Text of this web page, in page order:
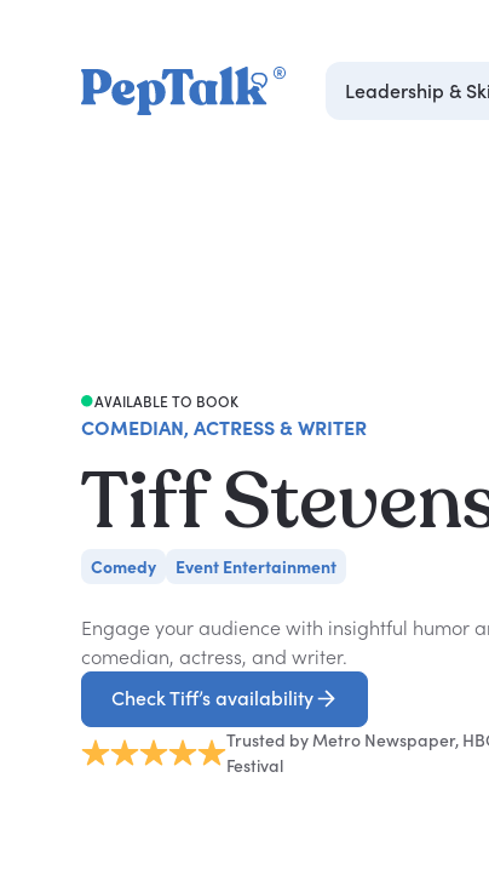
Leadership &
AVAILABLE TO BOOK
COMEDIAN, ACTRESS & WRITER
Tiff
Comedy Event Entertainment
Engage your audience with insightful humor
comedian, actress, and writer.
Check Tiff’s availability
Trusted by Metro Newspaper,
Festival